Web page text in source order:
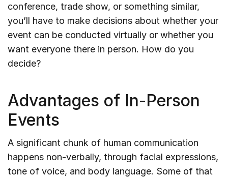
conference, trade show, or something similar,
you’ll have to make decisions about whether your
event can be conducted virtually or whether you
want everyone there in person. How do you
decide?
Advantages of In-Person
Events
A significant chunk of human communication
happens non-verbally, through facial expressions,
tone of voice, and body language. Some of that